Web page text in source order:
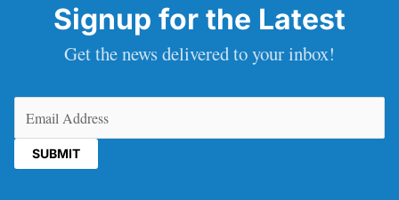
Signup for the Latest
Get the news delivered to your inbox!